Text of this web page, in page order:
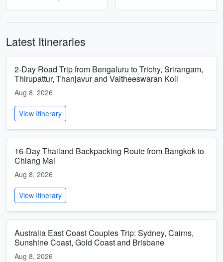
Latest Itineraries
2-Day Road Trip from Bengaluru to Trichy, Srirangam,
Thirupattur, Thanjavur and Vaitheeswaran Koil
Aug 8, 2026
View Itinerary
16-Day Thailand Backpacking Route from Bangkok to
Chiang Mai
Aug 8, 2026
View Itinerary
Australia East Coast Couples Trip: Sydney, Cairns,
Sunshine Coast, Gold Coast and Brisbane
Aug 8, 2026